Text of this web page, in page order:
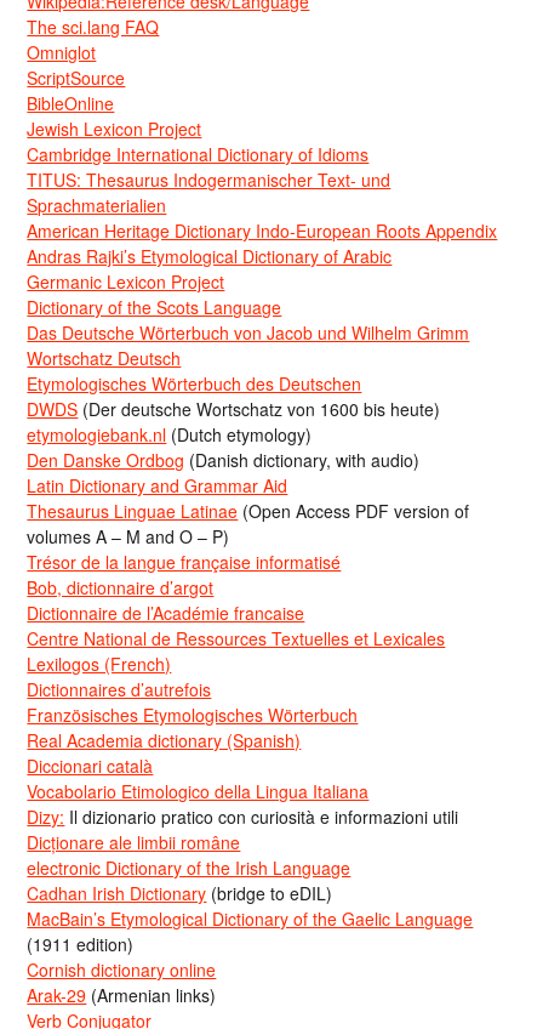
The sci.lang FAQ
Omniglot
ScriptSource
BibleOnline
Jewish Lexicon Project
Cambridge International Dictionary of Idioms
TITUS: Thesaurus Indogermanischer Text- und
Sprachmaterialien
American Heritage Dictionary Indo-European Roots Appendix
Andras Rajki’s Etymological Dictionary of Arabic
Germanic Lexicon Project
Dictionary of the Scots Language
Das Deutsche Wörterbuch von Jacob und Wilhelm Grimm
Wortschatz Deutsch
Etymologisches Wörterbuch des Deutschen
DWDS (Der deutsche Wortschatz von 1600 bis heute)
etymologiebank.nl (Dutch etymology)
Den Danske Ordbog (Danish dictionary, with audio)
Latin Dictionary and Grammar Aid
Thesaurus Linguae Latinae (Open Access PDF version of
volumes A – M and O – P)
Trésor de la langue française informatisé
Bob, dictionnaire d’argot
Dictionnaire de l’Académie francaise
Centre National de Ressources Textuelles et Lexicales
Lexilogos (French)
Dictionnaires d’autrefois
Französisches Etymologisches Wörterbuch
Real Academia dictionary (Spanish)
Diccionari català
Vocabolario Etimologico della Lingua Italiana
Dizy: Il dizionario pratico con curiosità e informazioni utili
Dicționare ale limbii române
electronic Dictionary of the Irish Language
Cadhan Irish Dictionary (bridge to eDIL)
MacBain’s Etymological Dictionary of the Gaelic Language
(1911 edition)
Cornish dictionary online
Arak-29 (Armenian links)
Verb Conjugator